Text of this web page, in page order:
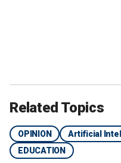
Related Topics
OPINION Artificial
EDUCATION